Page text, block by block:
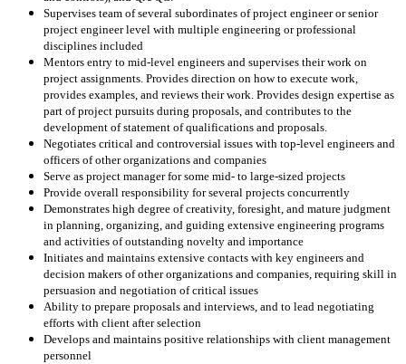
Supervises team of several subordinates of project engineer or senior
project engineer level with multiple engineering or professional
disciplines included
Mentors entry to mid-level engineers and supervises their work on
project assignments. Provides direction on how to execute work,
provides examples, and reviews their work. Provides design expertise as
part of project pursuits during proposals, and contributes to the
development of statement of qualifications and proposals.
Negotiates critical and controversial issues with top-level engineers and
officers of other organizations and companies
Serve as project manager for some mid- to large-sized projects
Provide overall responsibility for several projects concurrently
Demonstrates high degree of creativity, foresight, and mature judgment
in planning, organizing, and guiding extensive engineering programs
and activities of outstanding novelty and importance
Initiates and maintains extensive contacts with key engineers and
decision makers of other organizations and companies, requiring skill in
persuasion and negotiation of critical issues
Ability to prepare proposals and interviews, and to lead negotiating
efforts with client after selection
Develops and maintains positive relationships with client management
personnel